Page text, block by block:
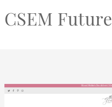
CSEM Future